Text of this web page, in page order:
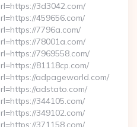
3d3042.com/
459656.com/
7796a.com/
78001a.com/
7969558.com/
81118cp.com/
adpageworld.com/
adstato.com/
344105.com/
349102.com/
371158.com/